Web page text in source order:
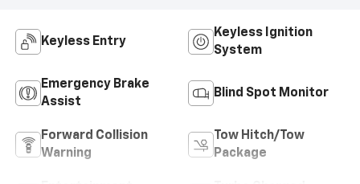
Keyless Entry
Keyless Ignition
System
Emergency Brake
Assist
Blind Spot Monitor
Forward Collision
Warning
Tow Hitch/Tow
Package